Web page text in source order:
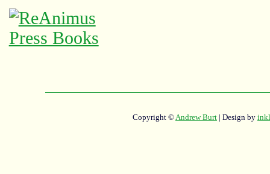
Copyright ©Andrew Burt | Design by